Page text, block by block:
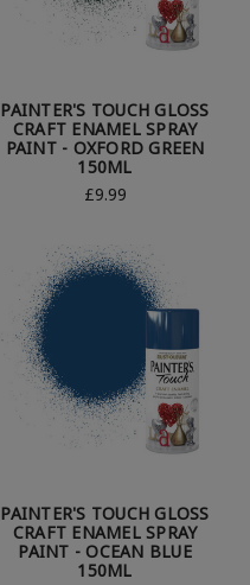
PAINTER'S TOUCH GLOSS
CRAFT ENAMEL SPRAY
PAINT - OXFORD GREEN
150ML
£9.99
PAINTER'S TOUCH GLOSS
CRAFT ENAMEL SPRAY
PAINT - OCEAN BLUE
150ML